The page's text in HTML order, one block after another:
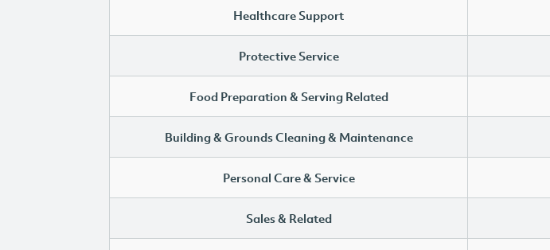
Healthcare Support
Protective Service
Food Preparation & Serving Related
Building & Grounds Cleaning & Maintenance
Personal Care & Service
Sales & Related